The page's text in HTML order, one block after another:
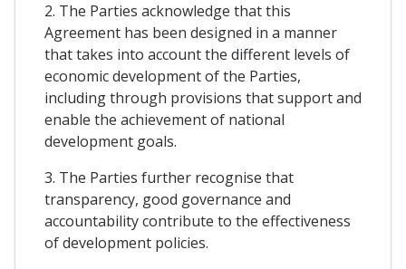
2. The Parties acknowledge that this
Agreement has been designed in a manner
that takes into account the different levels of
economic development of the Parties,
including through provisions that support and
enable the achievement of national
development goals.
3. The Parties further recognise that
transparency, good governance and
accountability contribute to the effectiveness
of development policies.